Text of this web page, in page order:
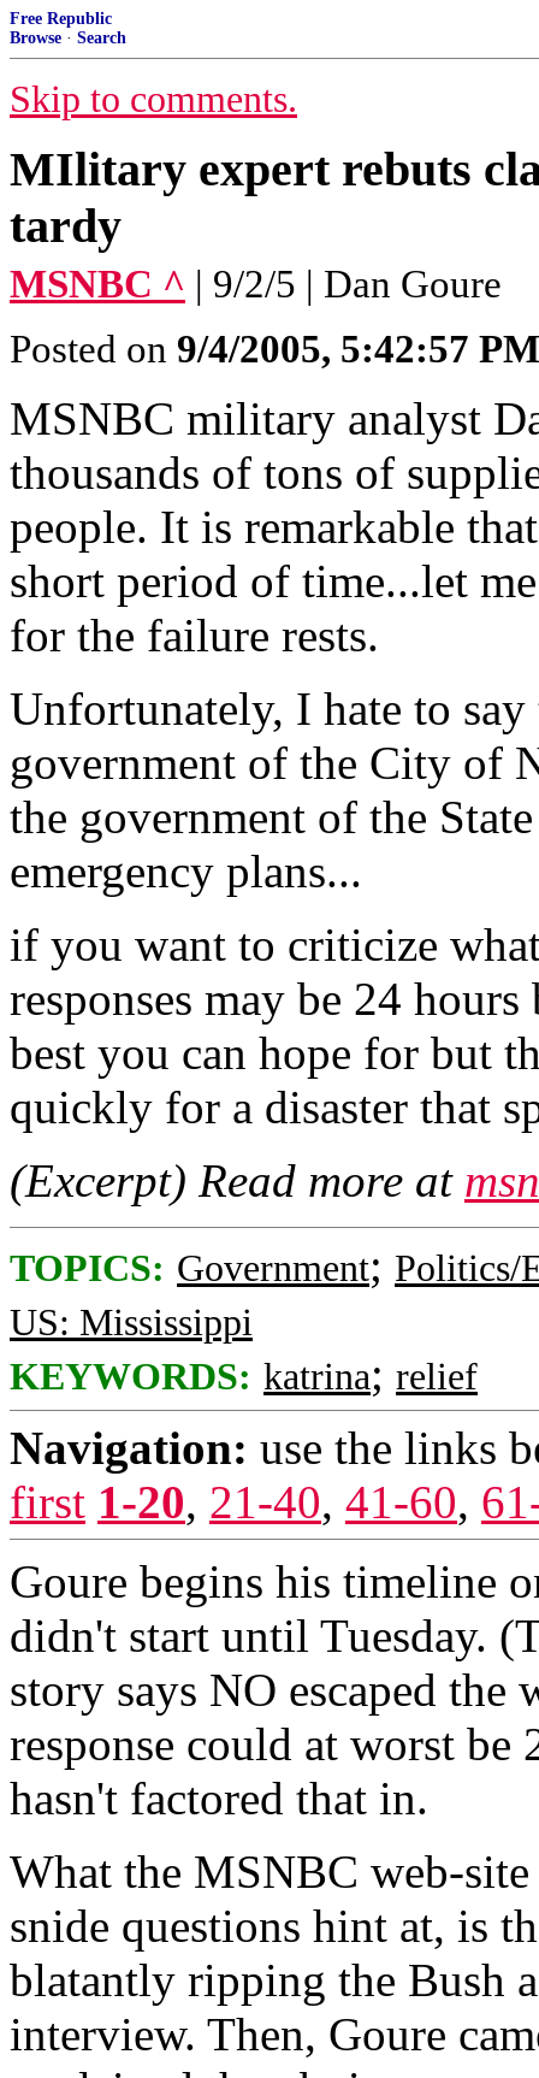
Free Republic
Browse · Search
Skip to comments.
MIlitary expert rebuts
tardy
MSNBC ^ | 9/2/5 | Dan Goure
Posted on 9/4/2005, 5:42:57 PM
MSNBC military analyst
thousands of tons of
people. It is remarkable
short period of time...let
for the failure rests.
Unfortunately, I hate to
government of the City of
the government of the
emergency plans...
if you want to criticize
responses may be 24
best you can hope for but
quickly for a disaster that
(Excerpt) Read more at
TOPICS: Government; Politics/
US: Mississippi
KEYWORDS: katrina; relief
Navigation: use the links
first 1-20, 21-40, 41-60,
Goure begins his timeline
didn't start until Tuesday.
story says NO escaped the
response could at worst be
hasn't factored that in.
What the MSNBC web-
snide questions hint at, is
blatantly ripping the Bush
interview. Then, Goure